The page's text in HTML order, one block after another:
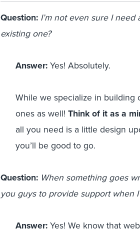
Question: I’m not even sure I
existing one?
Answer: Yes! Absolutely.
While we specialize in building
ones as well! Think of it as a
all you need is a little design
you’ll be good to go.
Question: When something goes
you guys to provide support when
Answer: Yes! We know that